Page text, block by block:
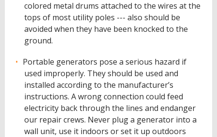
colored metal drums attached to the wires at the
tops of most utility poles --- also should be
avoided when they have been knocked to the
ground.
Portable generators pose a serious hazard if
used improperly. They should be used and
installed according to the manufacturer’s
instructions. A wrong connection could feed
electricity back through the lines and endanger
our repair crews. Never plug a generator into a
wall unit, use it indoors or set it up outdoors